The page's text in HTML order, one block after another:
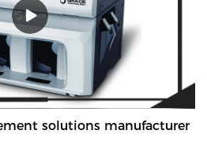
solutions manufacturer